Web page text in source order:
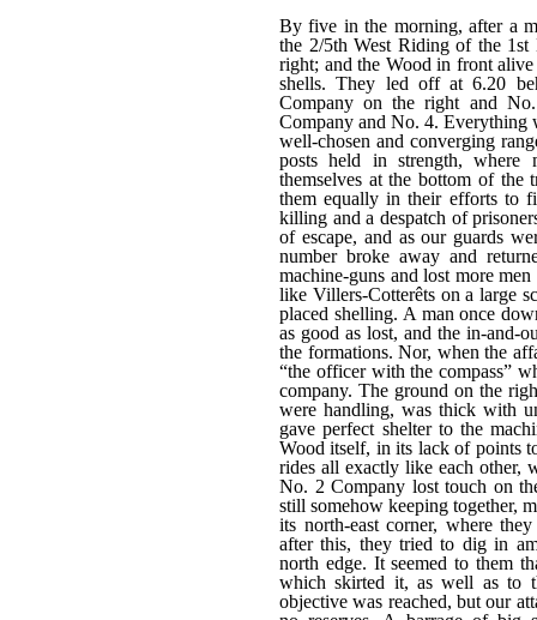
By five in the morning, after a
the 2/5th West Riding of the
right; and the Wood in front
shells. They led off at 6.20
Company on the right and
Company and No. 4. Everything
well-chosen and converging
posts held in strength, where
themselves at the bottom of the
them equally in their efforts to
killing and a despatch of
of escape, and as our guards
number broke away and
machine-guns and lost more
like Villers-Cotterêts on a large
placed shelling. A man once
as good as lost, and the in-and-
the formations. Nor, when the
“the officer with the compass”
company. The ground on the
were handling, was thick with
gave perfect shelter to the
Wood itself, in its lack of points
rides all exactly like each other,
No. 2 Company lost touch on
still somehow keeping together,
its north-east corner, where
after this, they tried to dig in
north edge. It seemed to them
which skirted it, as well as to
objective was reached, but our